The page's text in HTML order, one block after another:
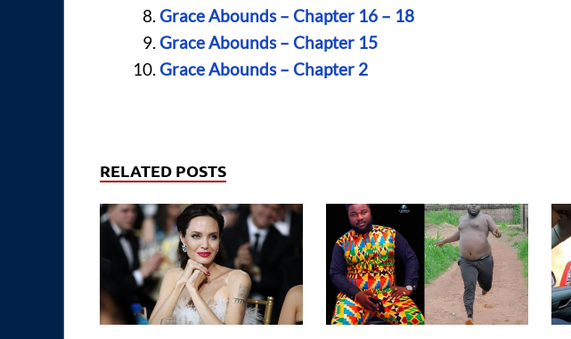
Grace Abounds – Chapter 16 – 18
Grace Abounds – Chapter 15
Grace Abounds – Chapter 2
RELATED POSTS